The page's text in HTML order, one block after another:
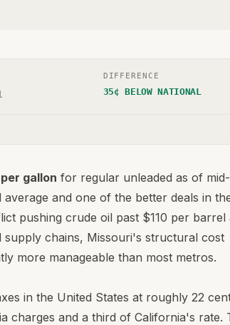
DIFFERENCE
35¢ BELOW NATIONAL
gallon for regular unleaded as of mid-
and one of the better deals in
pushing crude oil past $110 per barrel
chains, Missouri's structural cost
more manageable than most metros.
in the United States at roughly 22
charges and a third of California's rate.